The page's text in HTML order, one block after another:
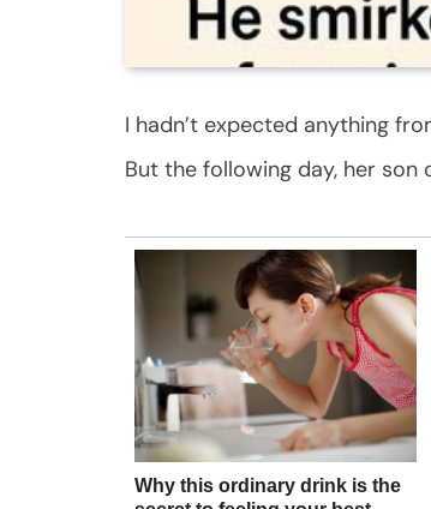
I hadn’t expected anything
But the following day, her